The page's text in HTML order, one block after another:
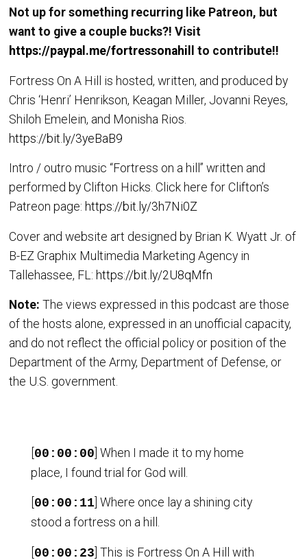
Not up for something recurring like Patreon, but
want to give a couple bucks?! Visit
https://paypal.me/fortressonahill
to contribute!!
Fortress On A Hill is hosted, written, and produced by
Chris ‘Henri’ Henrikson, Keagan Miller, Jovanni Reyes,
Shiloh Emelein, and Monisha Rios.
https://bit.ly/3yeBaB9
Intro / outro music “Fortress on a hill” written and
performed by Clifton Hicks. Click here for Clifton’s
Patreon page: https://bit.ly/3h7Ni0Z
Cover and website art designed by Brian K. Wyatt Jr. of
B-EZ Graphix Multimedia Marketing Agency in
Tallehassee, FL: https://bit.ly/2U8qMfn
Note: The views expressed in this podcast are those
of the hosts alone, expressed in an unofficial capacity,
and do not reflect the official policy or position of the
Department of the Army, Department of Defense, or
the U.S. government.
00:00:00 ] When I made it to my home
place, I found trial for God will.
00:00:11 ] Where once lay a shining city
stood a fortress on a hill.
00:00:23 ] This is Fortress On A Hill with